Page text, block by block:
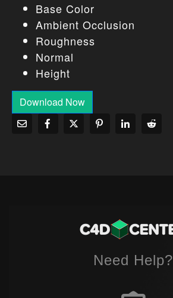
Base Color
Ambient Occlusion
Roughness
Normal
Height
Download Now
Need Help?